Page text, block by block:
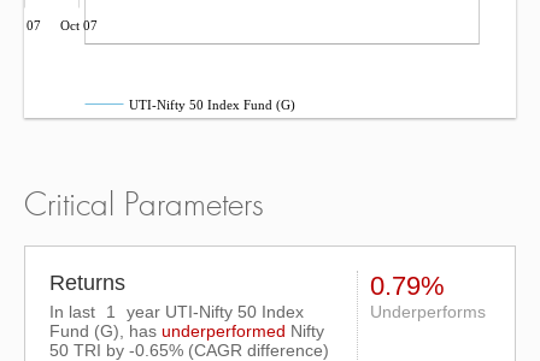
Jul 07 Oct 07
UTI-Nifty 50 Index Fund (G)
Critical Parameters
Returns
In last 1
year UTI-Nifty 50 Index
Fund (G), has underperformed Nifty
50 TRI by -0.65% (CAGR difference)
0.79%
Underperforms